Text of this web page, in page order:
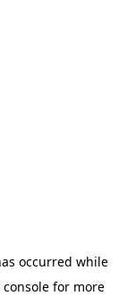
occurred while
for more